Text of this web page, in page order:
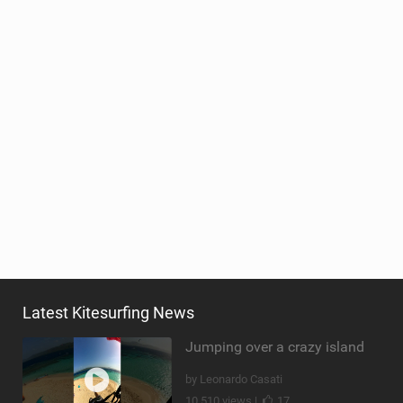
Latest Kitesurfing News
Jumping over a crazy island
by Leonardo Casati